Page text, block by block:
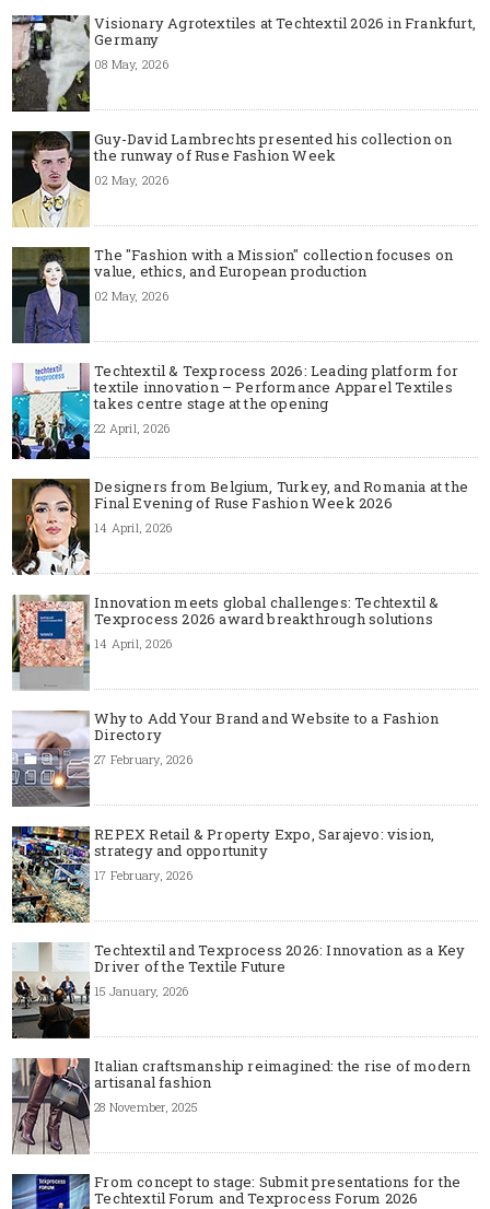
Visionary Agrotextiles at Techtextil 2026 in Frankfurt,
Germany
08 May, 2026
Guy-David Lambrechts presented his collection on
the runway of Ruse Fashion Week
02 May, 2026
The "Fashion with a Mission" collection focuses on
value, ethics, and European production
02 May, 2026
Techtextil & Texprocess 2026: Leading platform for
textile innovation – Performance Apparel Textiles
takes centre stage at the opening
22 April, 2026
Designers from Belgium, Turkey, and Romania at the
Final Evening of Ruse Fashion Week 2026
14 April, 2026
Innovation meets global challenges: Techtextil &
Texprocess 2026 award breakthrough solutions
14 April, 2026
Why to Add Your Brand and Website to a Fashion
Directory
27 February, 2026
REPEX Retail & Property Expo, Sarajevo: vision,
strategy and opportunity
17 February, 2026
Techtextil and Texprocess 2026: Innovation as a Key
Driver of the Textile Future
15 January, 2026
Italian craftsmanship reimagined: the rise of modern
artisanal fashion
28 November, 2025
From concept to stage: Submit presentations for the
Techtextil Forum and Texprocess Forum 2026